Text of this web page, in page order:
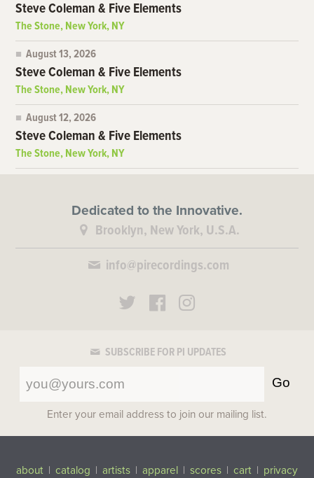
Steve Coleman & Five Elements
The Stone, New York, NY
August 13, 2026
Steve Coleman & Five Elements
The Stone, New York, NY
August 12, 2026
Steve Coleman & Five Elements
The Stone, New York, NY
Dedicated to the Innovative.
Brooklyn, New York, U.S.A.
info@pirecordings.com
SUBSCRIBE FOR PI UPDATES
Go
Enter your email address to join our mailing list.
about catalog artists apparel scores cart privacy